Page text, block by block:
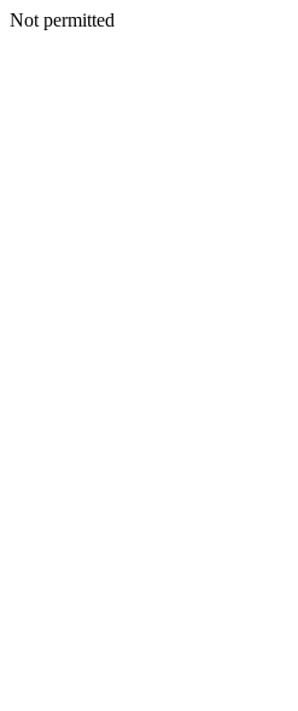
Not permitted